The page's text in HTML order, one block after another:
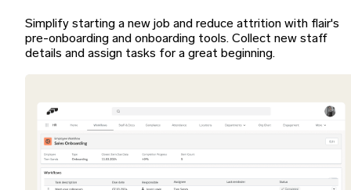
Simplify starting a new job and reduce attrition with flair's
pre-onboarding and onboarding tools. Collect new staff
details and assign tasks for a great beginning.